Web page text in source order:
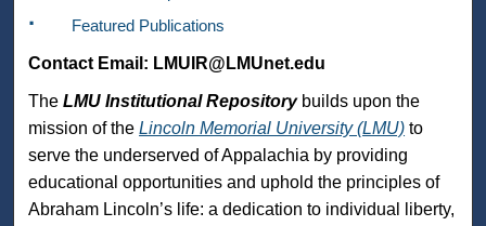
Featured Publications
Contact Email: LMUIR@LMUnet.edu
TheLMU Institutional Repositorybuilds upon the
mission of theLincoln Memorial University (LMU) to
serve the underserved of Appalachia by providing
educational opportunities and uphold the principles of
Abraham Lincoln’s life: a dedication to individual liberty,